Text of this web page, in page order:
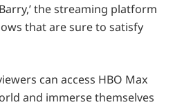
the streaming platform
that are sure to satisfy
can access HBO Max
and immerse themselves